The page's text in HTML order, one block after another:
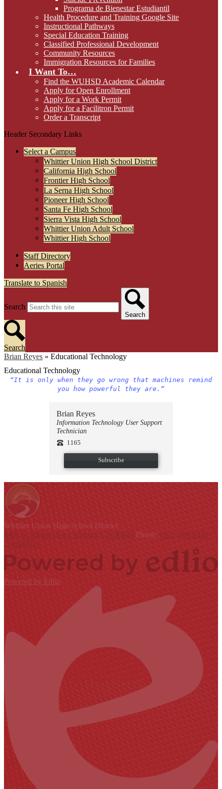
Programa de Bienestar Estudiantil
Health Procedure and Training Google Site
Instructional Pathways
Special Education Training
Classified Professional Development
Community Resources
Immigration Resources for Families
I Want To…
Find the WUHSD Academic Calendar
Apply for Open Enrollment
Apply for a Work Permit
Apply for a Facilitron Permit
Order a Transcript
Header Secondary Links
Select a Campus
Whittier Union High School District
California High School
Frontier High School
La Serna High School
Pioneer High School
Santa Fe High School
Sierra Vista High School
Whittier Union Adult School
Whittier High School
Staff Directory
Aeries Portal
Translate to Spanish
Search
Search
Search
Brian Reyes » Educational Technology
Educational Technology
“It is only when they go wrong that machines remind
you how powerful they are.”
Brian Reyes
Information Technology User Support
Technician
1165
Subscribe
Whittier Union High School District
9401 S. Painter Ave., Whittier, CA 90605 Phone: (562) 698-8121
Contact Us
Powered by Edlio